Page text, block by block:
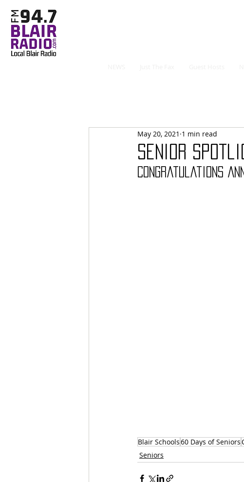
Senior
May 20, 2021 1 min read
Congratulations
Blair Schools60 Days of Seniors
Seniors